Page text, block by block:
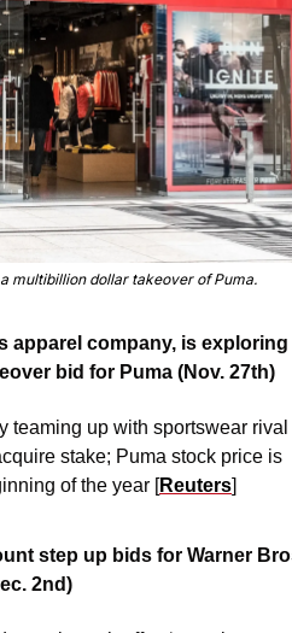
multibillion dollar takeover of Puma.
apparel company, is exploring
bid for Puma (Nov. 27th)
teaming up with sportswear rival
stake; Puma stock price is
of the year [Reuters]
step up bids for Warner
2nd)